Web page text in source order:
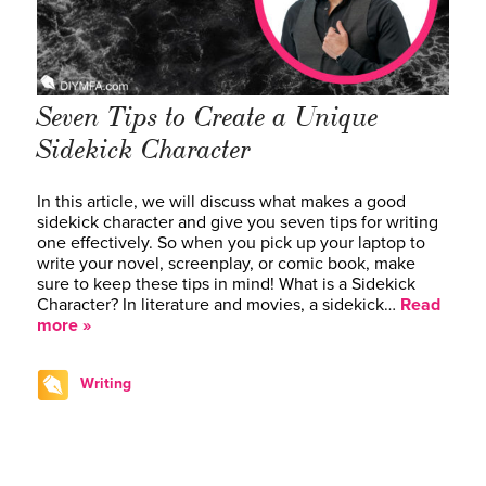
Seven Tips to Create a Unique
Sidekick Character
In this article, we will discuss what makes a good
sidekick character and give you seven tips for writing
one effectively. So when you pick up your laptop to
write your novel, screenplay, or comic book, make
sure to keep these tips in mind! What is a Sidekick
Character? In literature and movies, a sidekick… Read
more »
Writing